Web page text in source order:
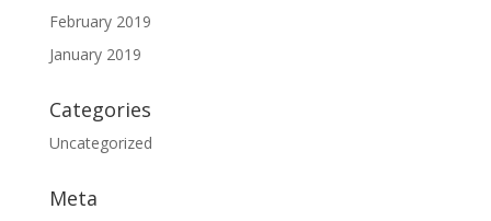
February 2019
January 2019
Categories
Uncategorized
Meta